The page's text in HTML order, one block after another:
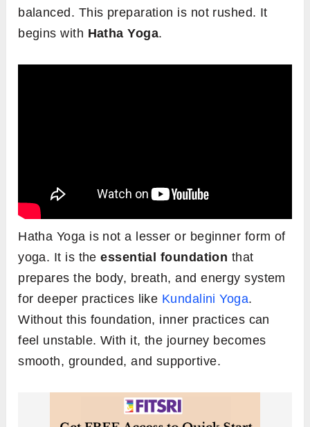
balanced. This preparation is not rushed. It
begins with Hatha Yoga.
Hatha Yoga is not a lesser or beginner form of
yoga. It is theessential foundation that
prepares the body, breath, and energy system
for deeper practices like Kundalini Yoga.
Without this foundation, inner practices can
feel unstable. With it, the journey becomes
smooth, grounded, and supportive.